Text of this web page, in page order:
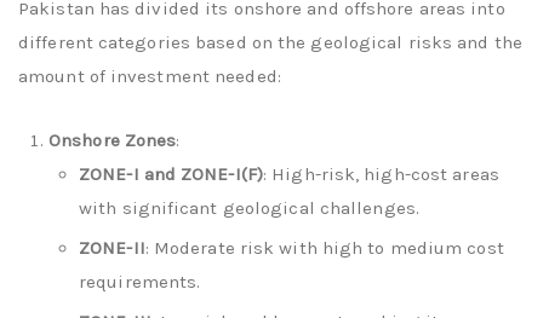
Pakistan has divided its onshore and offshore areas into
different categories based on the geological risks and the
amount of investment needed:
Onshore Zones:
ZONE-I and ZONE-I(F): High-risk, high-cost areas
with significant geological challenges.
ZONE-II: Moderate risk with high to medium cost
requirements.